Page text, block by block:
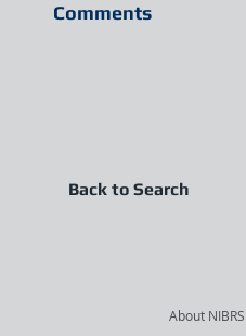
Comments
Back to Search
About NIBRS